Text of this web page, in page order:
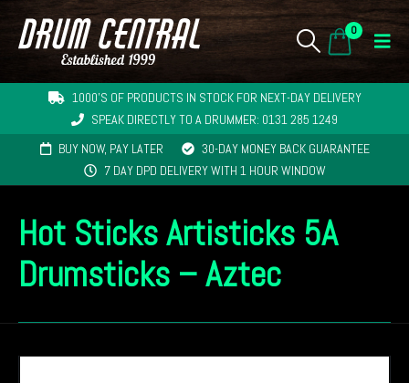
0
1000'S OF PRODUCTS IN STOCK FOR NEXT-DAY DELIVERY
SPEAK DIRECTLY TO A DRUMMER: 0131 285 1249
BUY NOW, PAY LATER
30-DAY MONEY BACK GUARANTEE
7 DAY DPD DELIVERY WITH 1 HOUR WINDOW
Hot Sticks Artisticks 5A
Drumsticks – Aztec